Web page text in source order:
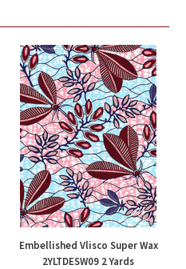
Embellished Vlisco Super Wax
2YLTDESW09 2 Yards